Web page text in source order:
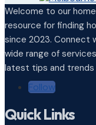
Welcome to our
resource for finding
since 2023. Connect
wide range of
latest tips and trends
Follow
Quick Links